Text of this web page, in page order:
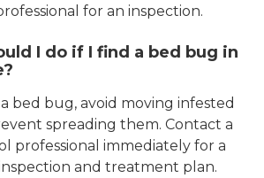
for an inspection.
I do if I find a bed bug in
bed bug, avoid moving infested
spreading them. Contact a
professional immediately for a
and treatment plan.